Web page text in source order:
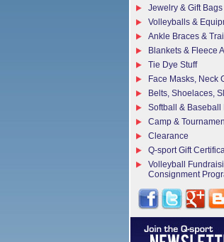
Jewelry & Gift Bags
Volleyballs &
Ankle Braces &
Blankets & Fleece
Tie Dye Stuff
Face Masks, Neck
Belts, Shoelaces,
Softball & Baseball
Camp &
Clearance
Q-sport Gift
Volleyball
Consignment